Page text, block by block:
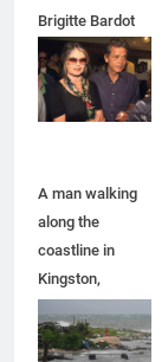
Brigitte Bardot
fourth Husband
A man walking
along the
coastline in
Kingston,
Hurricane